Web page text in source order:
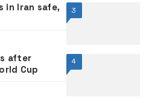
3
in Iran safe,
4
after
Cup